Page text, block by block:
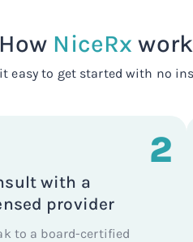
How NiceRx
easy to get started with no
2
with a
provider
to a board-certified